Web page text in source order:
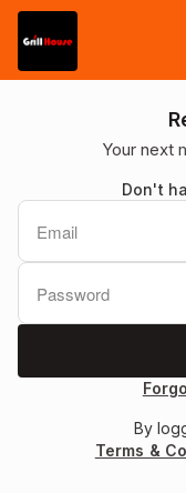
MENU
Your next
Don't
By
Terms &